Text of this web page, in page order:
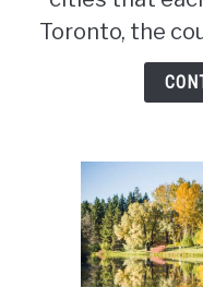
Toronto, the